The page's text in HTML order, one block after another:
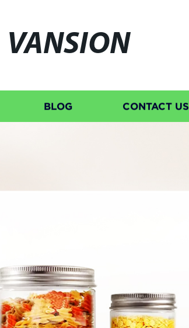
VANSION
BLOG CONTACT US